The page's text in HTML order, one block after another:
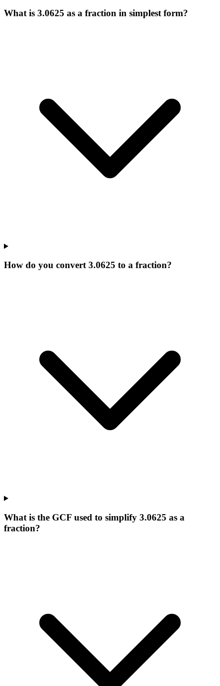
What is 3.0625 as a fraction in simplest form?
How do you convert 3.0625 to a fraction?
What is the GCF used to simplify 3.0625 as a
fraction?